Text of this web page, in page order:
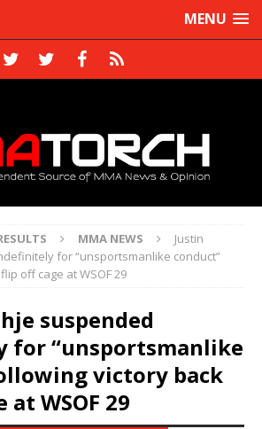
MENU
MMA NEWS
Justin
for “unsportsmanlike conduct”
off cage at WSOF 29
suspended
for “unsportsmanlike
victory back
WSOF 29